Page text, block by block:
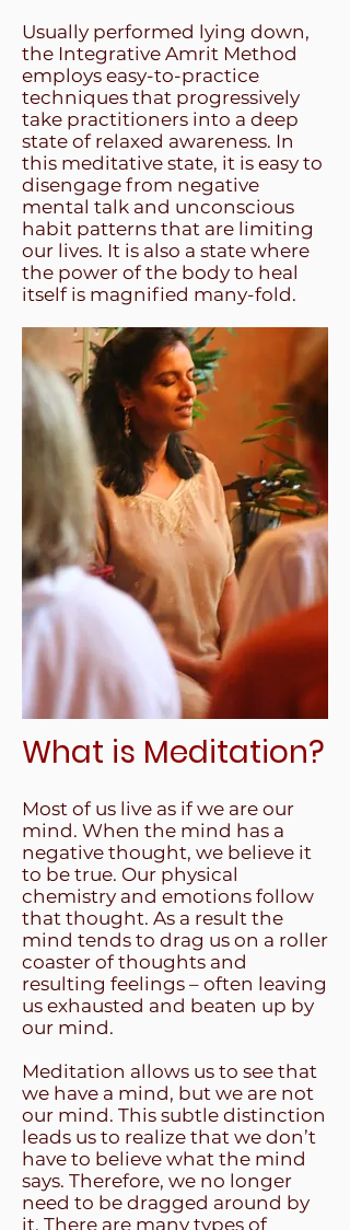
Usually performed lying down,
the Integrative Amrit Method
employs easy-to-practice
techniques that progressively
take practitioners into a deep
state of relaxed awareness. In
this meditative state, it is easy to
disengage from negative
mental talk and unconscious
habit patterns that are limiting
our lives. It is also a state where
the power of the body to heal
itself is magnified many-fold.
What is Meditation?
Most of us live as if we are our
mind. When the mind has a
negative thought, we believe it
to be true. Our physical
chemistry and emotions follow
that thought. As a result the
mind tends to drag us on a roller
coaster of thoughts and
resulting feelings – often leaving
us exhausted and beaten up by
our mind.
Meditation allows us to see that
we have a mind, but we are not
our mind. This subtle distinction
leads us to realize that we don’t
have to believe what the mind
says. Therefore, we no longer
need to be dragged around by
it. There are many types of